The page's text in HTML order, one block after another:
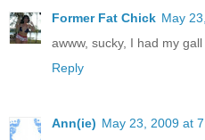
Former Fat Chick May
awww, sucky, I had my
Reply
Ann(ie) May 23, 2009 at